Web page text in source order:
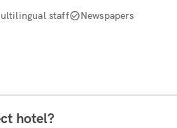
staff Newspapers
hotel?